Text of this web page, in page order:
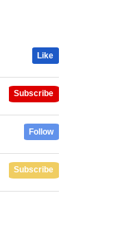
Like
Subscribe
Follow
Subscribe